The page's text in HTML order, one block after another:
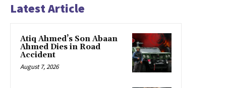
Latest Article
Atiq Ahmed’s Son Abaan
Ahmed Dies in Road
Accident
August 7, 2026